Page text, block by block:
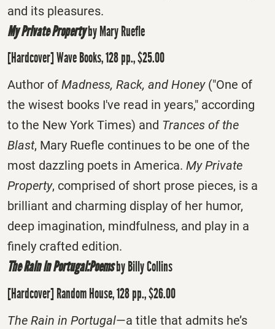
and its pleasures.
My Private Propertyby Mary Ruefle
[Hardcover] Wave Books, 128 pp., $25.00
Author of Madness, Rack, and Honey("One of
the wisest books I've read in years," according
to the New York Times) and Trances of the
Blast, Mary Ruefle continues to be one of the
most dazzling poets in America. My Private
Property, comprised of short prose pieces, is a
brilliant and charming display of her humor,
deep imagination, mindfulness, and play in a
finely crafted edition.
The Rain in Portugal:Poemsby Billy Collins
[Hardcover] Random House, 128 pp., $26.00
The Rain in Portugal—a title that admits he’s